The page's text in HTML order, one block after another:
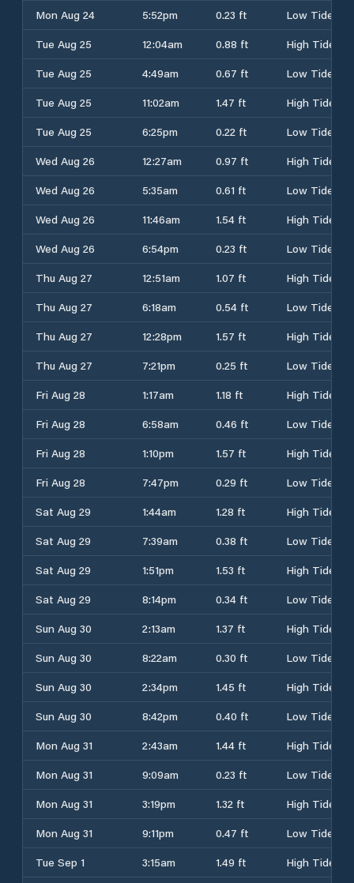
Mon Aug 24
5:52pm 0.23 ft
Low Tide
Tue Aug 25
12:04am 0.88 ft
High Tide
Tue Aug 25
4:49am 0.67 ft
Low Tide
Tue Aug 25
11:02am 1.47 ft
High Tide
Tue Aug 25
6:25pm 0.22 ft
Low Tide
Wed Aug 26
12:27am 0.97 ft
High Tide
Wed Aug 26
5:35am 0.61 ft
Low Tide
Wed Aug 26
11:46am 1.54 ft
High Tide
Wed Aug 26
6:54pm 0.23 ft
Low Tide
Thu Aug 27
12:51am 1.07 ft
High Tide
Thu Aug 27
6:18am 0.54 ft
Low Tide
Thu Aug 27
12:28pm 1.57 ft
High Tide
Thu Aug 27
7:21pm 0.25 ft
Low Tide
Fri Aug 28
1:17am 1.18 ft
High Tide
Fri Aug 28
6:58am 0.46 ft
Low Tide
Fri Aug 28
1:10pm 1.57 ft
High Tide
Fri Aug 28
7:47pm 0.29 ft
Low Tide
Sat Aug 29
1:44am 1.28 ft
High Tide
Sat Aug 29
7:39am 0.38 ft
Low Tide
Sat Aug 29
1:51pm 1.53 ft
High Tide
Sat Aug 29
8:14pm 0.34 ft
Low Tide
Sun Aug 30
2:13am 1.37 ft
High Tide
Sun Aug 30
8:22am 0.30 ft
Low Tide
Sun Aug 30
2:34pm 1.45 ft
High Tide
Sun Aug 30
8:42pm 0.40 ft
Low Tide
Mon Aug 31
2:43am 1.44 ft
High Tide
Mon Aug 31
9:09am 0.23 ft
Low Tide
Mon Aug 31
3:19pm 1.32 ft
High Tide
Mon Aug 31
9:11pm 0.47 ft
Low Tide
Tue Sep 1
3:15am 1.49 ft
High Tide